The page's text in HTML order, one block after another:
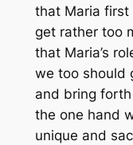
that Maria
get rather too
that Maria’s
we too should
and bring
the one hand
unique and